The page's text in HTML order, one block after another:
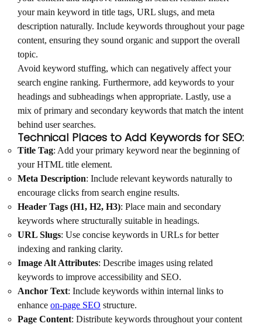
your main keyword in title tags, URL slugs, and meta
description naturally. Include keywords throughout your page
content, ensuring they sound organic and support the overall
topic.
Avoid keyword stuffing, which can negatively affect your
search engine ranking. Furthermore, add keywords to your
headings and subheadings when appropriate. Lastly, use a
mix of primary and secondary keywords that match the intent
behind user searches.
Technical Places to Add Keywords for SEO:
Title Tag: Add your primary keyword near the beginning of
your HTML title element.
Meta Description: Include relevant keywords naturally to
encourage clicks from search engine results.
Header Tags (H1, H2, H3): Place main and secondary
keywords where structurally suitable in headings.
URL Slugs: Use concise keywords in URLs for better
indexing and ranking clarity.
Image Alt Attributes: Describe images using related
keywords to improve accessibility and SEO.
Anchor Text: Include keywords within internal links to
enhance on-page SEO structure.
Page Content: Distribute keywords throughout your content